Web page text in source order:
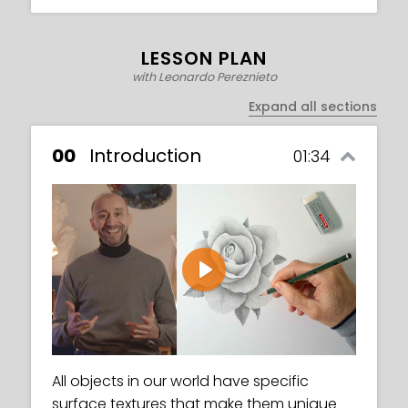
LESSON PLAN
with Leonardo Pereznieto
Expand all sections
00 Introduction 01:34
Play
All objects in our world have specific
surface textures that make them unique